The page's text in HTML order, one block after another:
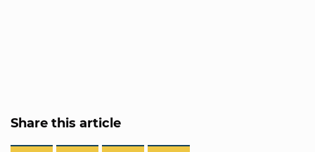
Share this article